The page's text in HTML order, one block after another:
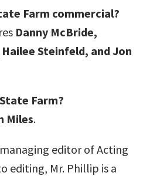
Farm commercial?
Danny McBride,
Steinfeld, and Jon
Farm?
Miles.
editor of Acting
editing, Mr. Phillip is a